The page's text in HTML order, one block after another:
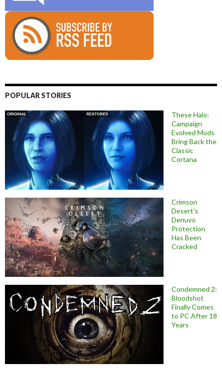
POPULAR STORIES
These Halo:
Campaign
Evolved Mods
Bring Back the
Classic
Cortana
Crimson
Desert’s
Denuvo
Protection
Has Been
Cracked
Condemned 2:
Bloodshot
Finally Comes
to PC After 18
Years